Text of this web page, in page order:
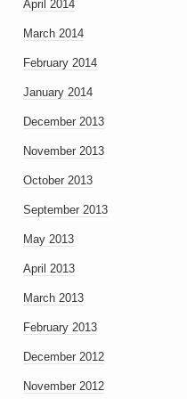
April 2014
March 2014
February 2014
January 2014
December 2013
November 2013
October 2013
September 2013
May 2013
April 2013
March 2013
February 2013
December 2012
November 2012